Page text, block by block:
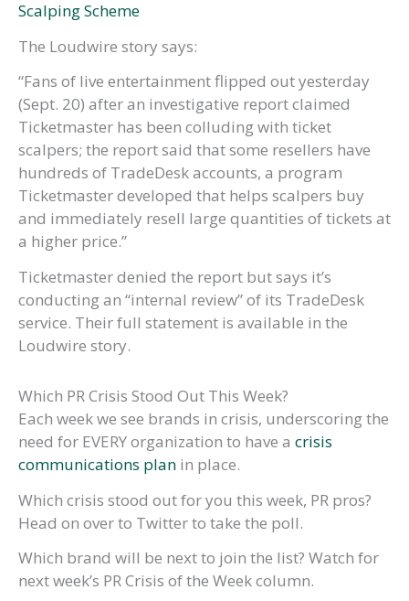
Scalping Scheme
The Loudwire story says:
“Fans of live entertainment flipped out yesterday
(Sept. 20) after an investigative report claimed
Ticketmaster has been colluding with ticket
scalpers; the report said that some resellers have
hundreds of TradeDesk accounts, a program
Ticketmaster developed that helps scalpers buy
and immediately resell large quantities of tickets at
a higher price.”
Ticketmaster denied the report but says it’s
conducting an “internal review” of its TradeDesk
service. Their full statement is available in the
Loudwire story.
Which PR Crisis Stood Out This Week?
Each week we see brands in crisis, underscoring the
need for EVERY organization to have a crisis
communications plan in place.
Which crisis stood out for you this week, PR pros?
Head on over to Twitter to take the poll.
Which brand will be next to join the list? Watch for
next week’s PR Crisis of the Week column.